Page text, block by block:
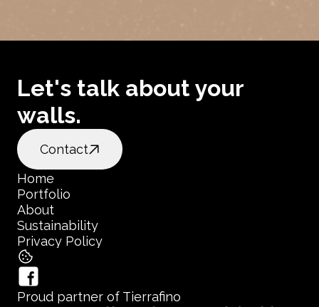
Let's talk about your
walls.
Contact
Home
Home
Portfolio
Portfolio
About
About
Sustainability
Sustainability
Privacy Policy
Privacy Policy
Proud partner of Tierrafino